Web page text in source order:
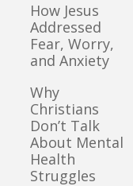
How Jesus
Addressed
Fear, Worry,
and Anxiety
Why
Christians
Don’t Talk
About Mental
Health
Struggles